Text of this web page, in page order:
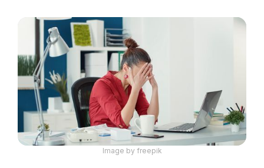
Image by freepik